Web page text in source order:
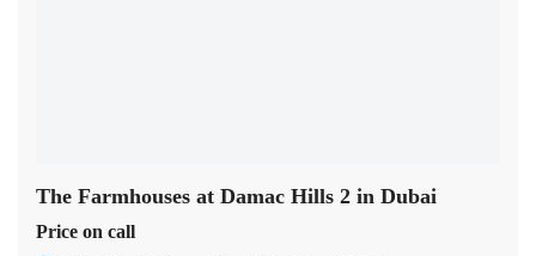
The Farmhouses at Damac Hills 2 in Dubai
Price on call